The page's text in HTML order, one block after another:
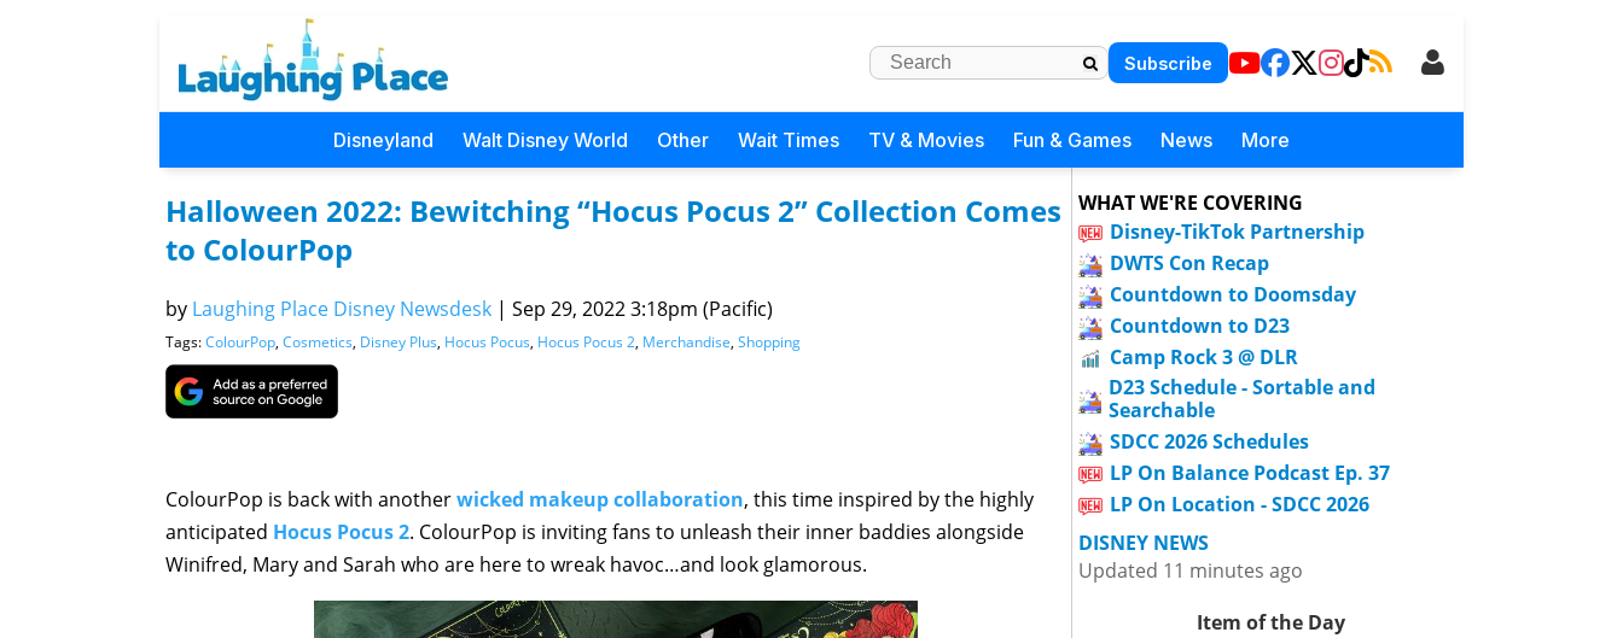
Subscribe
Disneyland Walt Disney World Other Wait Times TV & Movies Fun & Games News More
Halloween 2022: Bewitching “Hocus Pocus 2” Collection Comes
to ColourPop
by Laughing Place Disney Newsdesk | Sep 29, 2022 3:18pm (Pacific)
Tags:ColourPop, Cosmetics, Disney Plus, Hocus Pocus, Hocus Pocus 2, Merchandise, Shopping
ColourPop is back with anotherwicked makeup collaboration, this time inspired by the highly
anticipated Hocus Pocus 2. ColourPop is inviting fans to unleash their inner baddies alongside
Winifred, Mary and Sarah who are here to wreak havoc…and look glamorous.
WHAT WE'RE COVERING
Disney-TikTok Partnership
DWTS Con Recap
Countdown to Doomsday
Countdown to D23
Camp Rock 3 @ DLR
D23 Schedule - Sortable and
Searchable
SDCC 2026 Schedules
LP On Balance Podcast Ep. 37
LP On Location - SDCC 2026
DISNEY NEWS
Updated 11 minutes ago
Item of the Day